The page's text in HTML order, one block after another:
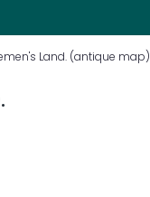
Land. (antique map)